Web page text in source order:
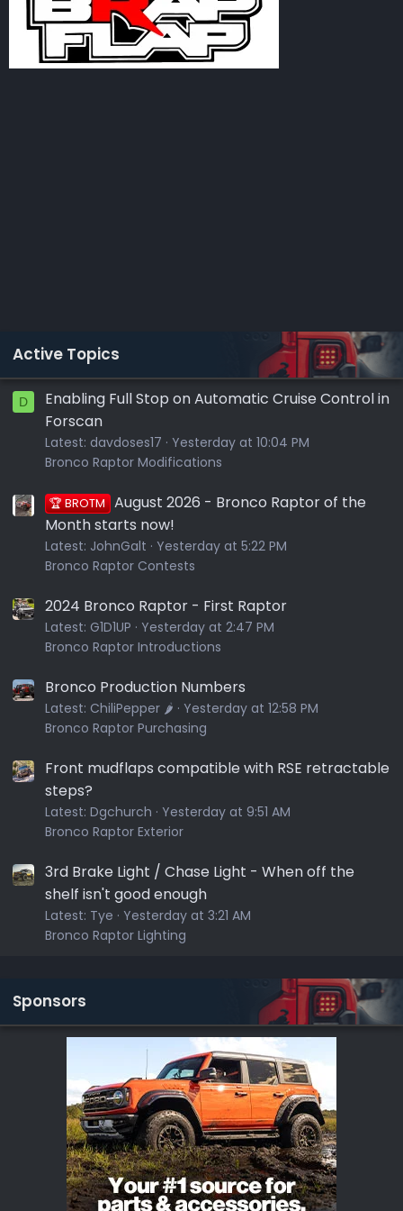
Active Topics
D
Enabling Full Stop on Automatic Cruise Control in
Forscan
Latest: davdoses17
Yesterday at 10:04 PM
Bronco Raptor Modifications
🏆 BROTM August 2026 - Bronco Raptor of the
Month starts now!
Latest: JohnGalt
Yesterday at 5:22 PM
Bronco Raptor Contests
2024 Bronco Raptor - First Raptor
Latest: G1D1UP
Yesterday at 2:47 PM
Bronco Raptor Introductions
Bronco Production Numbers
Latest: ChiliPepper 🌶️
Yesterday at 12:58 PM
Bronco Raptor Purchasing
Front mudflaps compatible with RSE retractable
steps?
Latest: Dgchurch
Yesterday at 9:51 AM
Bronco Raptor Exterior
3rd Brake Light / Chase Light - When off the
shelf isn't good enough
Latest: Tye
Yesterday at 3:21 AM
Bronco Raptor Lighting
Sponsors